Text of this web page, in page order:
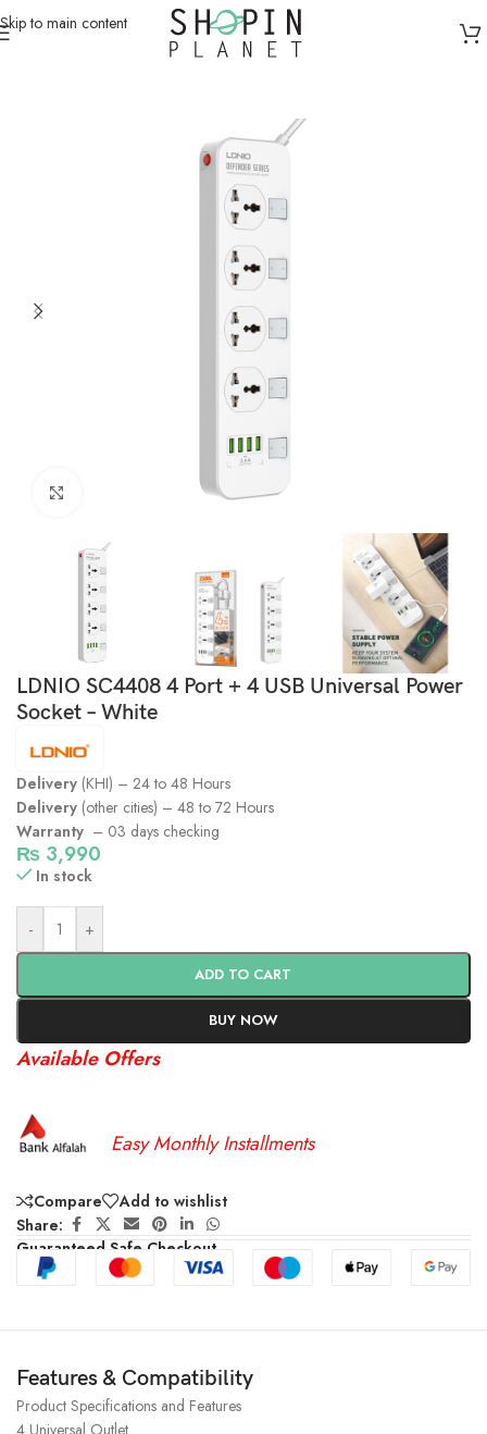
Skip to main content
Charging Dock & Cables
LDNIO SC4408 4 Port + 4 USB Universal Power
Socket – White
Delivery (KHI) – 24 to 48 Hours
Delivery (other cities) – 48 to 72 Hours
Warranty – 03 days checking
₨ 3,990
In stock
- +
ADD TO CART
BUY NOW
Available Offers
Easy Monthly Installments
Compare
Add to wishlist
Share:
Guaranteed Safe Checkout
Features & Compatibility
Product Specifications and Features
4 Universal Outlet